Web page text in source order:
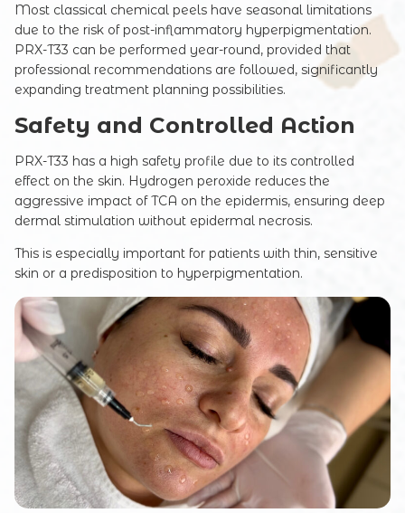
Most classical chemical peels have seasonal limitations
due to the risk of post-inflammatory hyperpigmentation.
PRX-T33 can be performed year-round, provided that
professional recommendations are followed, significantly
expanding treatment planning possibilities.
Safety and Controlled Action
PRX-T33 has a high safety profile due to its controlled
effect on the skin. Hydrogen peroxide reduces the
aggressive impact of TCA on the epidermis, ensuring deep
dermal stimulation without epidermal necrosis.
This is especially important for patients with thin, sensitive
skin or a predisposition to hyperpigmentation.
Registration online
Full Name
Your e-mail
Commentary
SUBMIT